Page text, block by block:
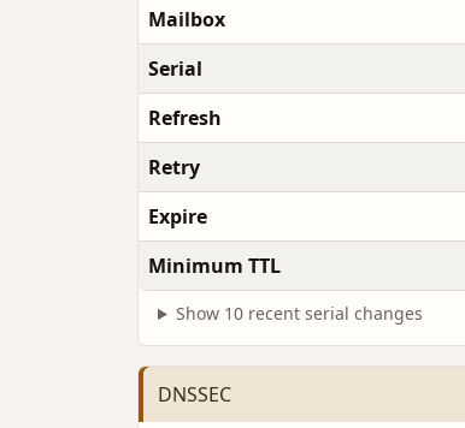
Mailbox
Serial
Refresh
Retry
Expire
Minimum TTL
Show 10 recent serial changes
DNSSEC